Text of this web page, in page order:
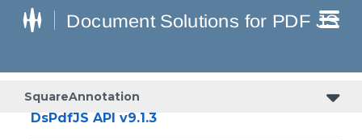
SquareAnnotation
DsPdfJS API v9.1.3